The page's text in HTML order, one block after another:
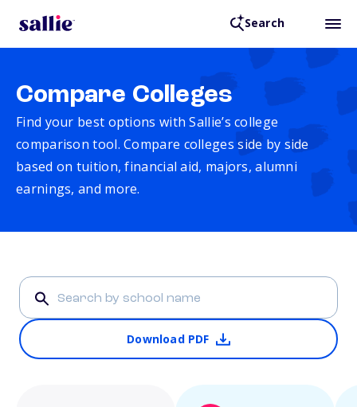
Search
Compare Colleges
Find your best options with Sallie’s college
comparison tool. Compare colleges side by side
based on tuition, financial aid, majors, alumni
earnings, and more.
Download PDF